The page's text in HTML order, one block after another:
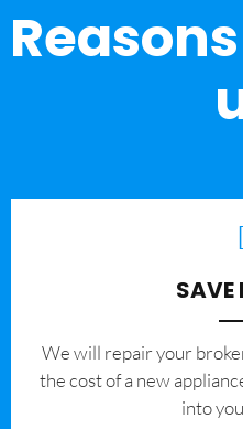
SAVE
We will repair your
the cost of a new
into